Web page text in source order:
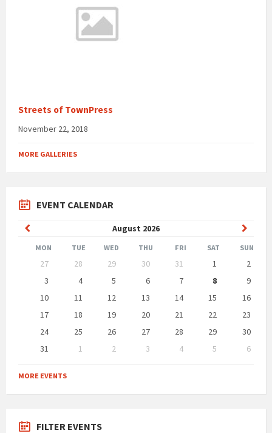
Streets of TownPress
November 22, 2018
MORE GALLERIES
EVENT CALENDAR
August 2026
Previous
Month
Month
MON TUE WED THU FRI SAT SUN
calendar
27 28 29 30 31 1
2
3
4 5 6 7 8
9
10
11 12 13 14 15
16
17
18 19 20 21 22
23
24
25 26 27 28 29
30
31
1 2 3 4 5
6
to
calendar
MORE EVENTS
FILTER EVENTS